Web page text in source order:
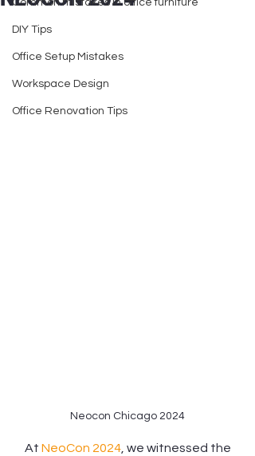
Common mistakes in office furniture
DIY Tips
Office Setup Mistakes
Workspace Design
Office Renovation Tips
Neocon Chicago 2024
At NeoCon 2024, we witnessed the